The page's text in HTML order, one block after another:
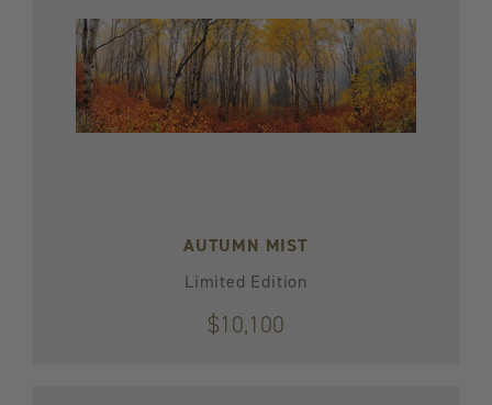
AUTUMN MIST
Limited Edition
$10,100